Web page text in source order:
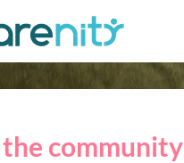
community